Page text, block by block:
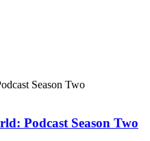
Podcast Season Two